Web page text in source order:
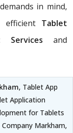
in mind,
efficient Tablet
Services and
, Tablet App
Application
for Tablets
Markham,